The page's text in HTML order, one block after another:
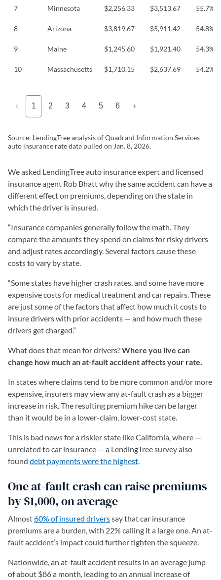
7 Minnesota $2,256.33 $3,513.67 55.7%
8 Arizona $3,819.67 $5,911.42 54.8%
9 Maine $1,245.60 $1,921.40 54.3%
10 Massachusetts $1,710.15 $2,637.69 54.2%
‹ 1 2 3 4 5 6 ›
Source: LendingTree analysis of Quadrant Information Services
auto insurance rate data pulled on Jan. 8, 2026.
We asked LendingTree auto insurance expert and licensed
insurance agent Rob Bhatt why the same accident can have a
different effect on premiums, depending on the state in
which the driver is insured.
“Insurance companies generally follow the math. They
compare the amounts they spend on claims for risky drivers
and adjust rates accordingly. Several factors cause these
costs to vary by state.
“Some states have higher crash rates, and some have more
expensive costs for medical treatment and car repairs. These
are just some of the factors that affect how much it costs to
insure drivers with prior accidents — and how much these
drivers get charged.”
What does that mean for drivers?Where you live can
change how much an at-fault accident affects your rate.
In states where claims tend to be more common and/or more
expensive, insurers may view any at-fault crash as a bigger
increase in risk. The resulting premium hike can be larger
than it would be in a lower-claim, lower-cost state.
This is bad news for a riskier state like California, where —
unrelated to car insurance — a LendingTree survey also
found debt payments were the highest.
One at-fault crash can raise premiums
by $1,000, on average
Almost60% of insured driverssay that car insurance
premiums are a burden, with 22% calling it a large one. An at-
fault accident’s impact could further tighten the squeeze.
Nationwide, an at-fault accident results in an average jump
of about $86 a month, leading to an annual increase of